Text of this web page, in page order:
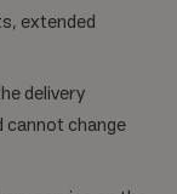
extended
delivery
change